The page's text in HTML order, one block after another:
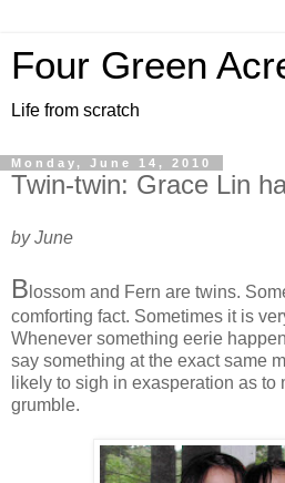
Four Green
Life from scratch
Monday, June 14, 2010
Twin-twin: Grace Lin
by June
B lossom and Fern are twins.
comforting fact. Sometimes it is
Whenever something eerie
say something at the exact same
likely to sigh in exasperation as
grumble.